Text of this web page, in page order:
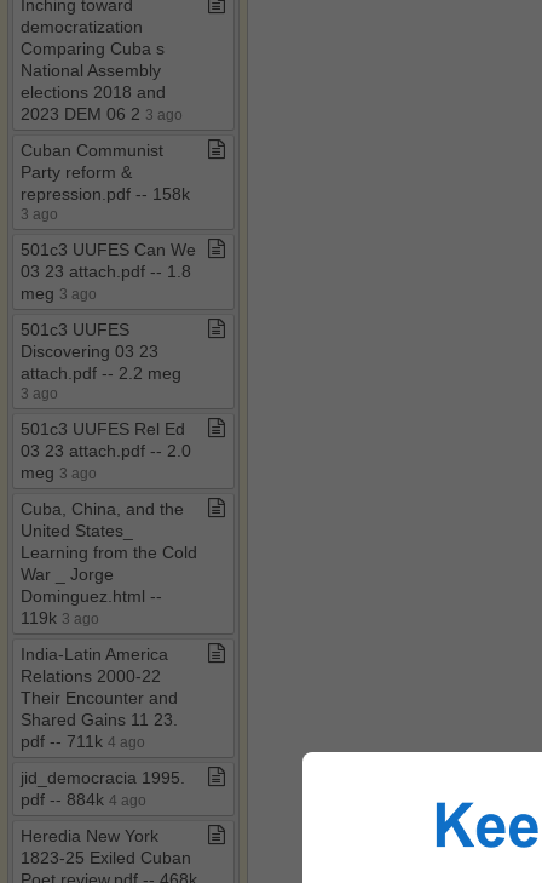
Inching toward
democratization
Comparing Cuba s
National Assembly
elections 2018 and
2023 DEM 06 2 3 ago
Cuban Communist
Party reform &
repression​.​pdf ​-​​-​ 158k
3 ago
501c3 UUFES Can We
03 23 attach​.​pdf ​-​​-​ 1​.​8
meg 3 ago
501c3 UUFES
Discovering 03 23
attach​.​pdf ​-​​-​ 2​.​2 meg
3 ago
501c3 UUFES Rel Ed
03 23 attach​.​pdf ​-​​-​ 2​.​0
meg 3 ago
Cuba, China, and the
United States​_​
Learning from the Cold
War ​_​ Jorge
Dominguez​.​html ​-​​-​
119k 3 ago
India​-​Latin America
Relations 2000​-​22
Their Encounter and
Shared Gains 11 23​.​
pdf ​-​​-​ 711k 4 ago
jid​_​democracia 1995​.​
pdf ​-​​-​ 884k 4 ago
Heredia New York
1823​-​25 Exiled Cuban